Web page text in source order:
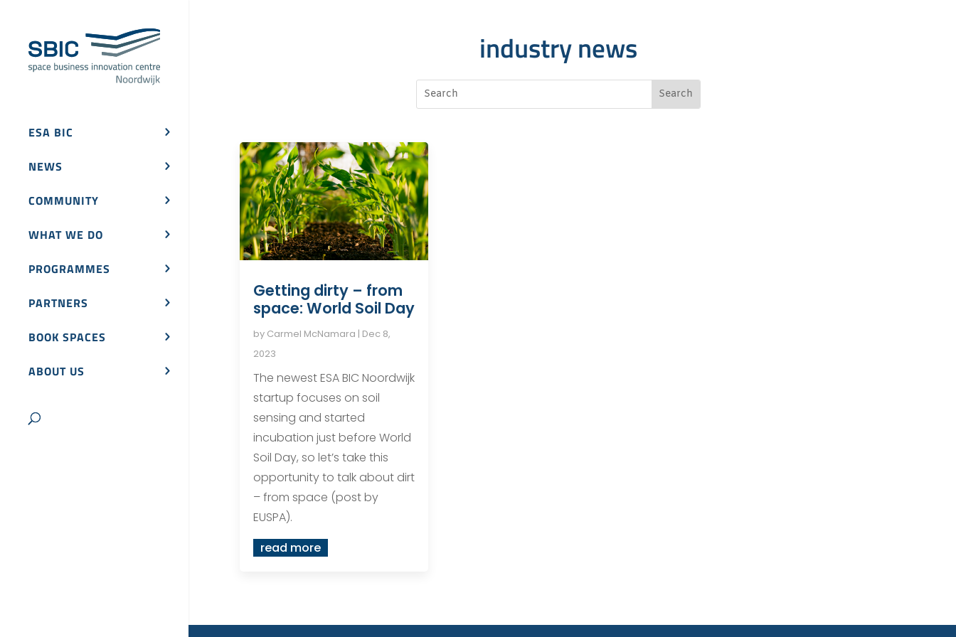
ESA BIC
NEWS
COMMUNITY
WHAT WE DO
PROGRAMMES
PARTNERS
BOOK SPACES
ABOUT US
industry news
Getting dirty – from
space: World Soil Day
by Carmel McNamara | Dec 8,
2023
The newest ESA BIC Noordwijk
startup focuses on soil
sensing and started
incubation just before World
Soil Day, so let’s take this
opportunity to talk about dirt
– from space (post by
EUSPA).
read more